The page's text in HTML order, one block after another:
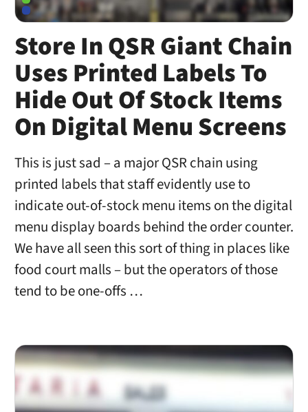
Store In QSR Giant Chain
Uses Printed Labels To
Hide Out Of Stock Items
On Digital Menu Screens
This is just sad – a major QSR chain using
printed labels that staff evidently use to
indicate out-of-stock menu items on the digital
menu display boards behind the order counter.
We have all seen this sort of thing in places like
food court malls – but the operators of those
tend to be one-offs …